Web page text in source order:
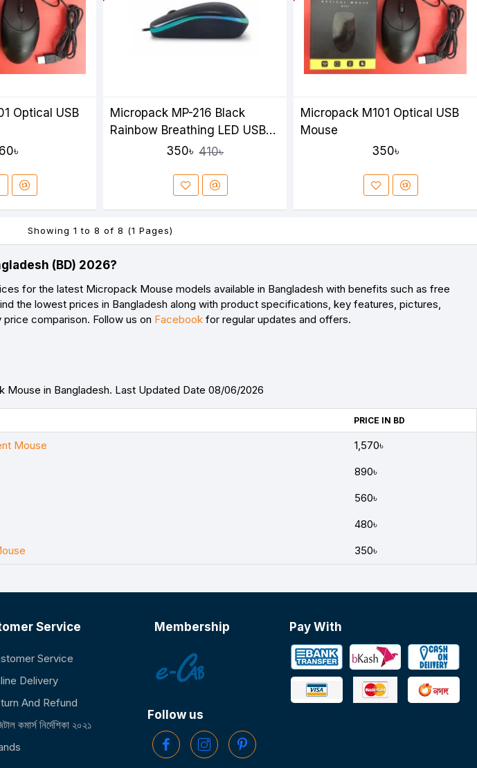
Optical USB
Micropack MP-216 Black
Rainbow Breathing LED USB
350৳ 410৳
Micropack M101 Optical USB
Mouse
350৳
Showing 1 to 8 of 8 (1 Pages)
(BD) 2026?
for the latest Micropack Mouse models available in Bangladesh with benefits such as free
the lowest prices in Bangladesh along with product specifications, key features, pictures,
comparison. Follow us on Facebook for regular updates and offers.
in Bangladesh. Last Updated Date 08/06/2026
PRICE IN BD
Mouse
1,570৳
890৳
560৳
480৳
350৳
Service
Service
Delivery
And Refund
কমার্স নির্দেশিকা ২০২১
Membership
Follow us
Pay With